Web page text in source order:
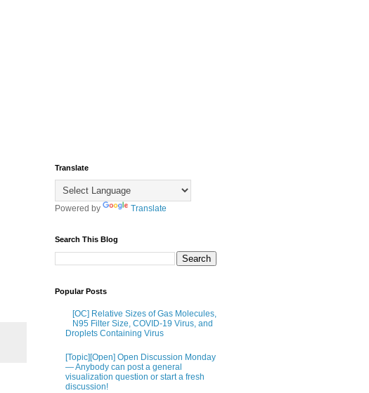
Translate
Powered by Translate
Search This Blog
Popular Posts
[OC] Relative Sizes of Gas Molecules,
N95 Filter Size, COVID-19 Virus, and
Droplets Containing Virus
[Topic][Open] Open Discussion Monday
— Anybody can post a general
visualization question or start a fresh
discussion!